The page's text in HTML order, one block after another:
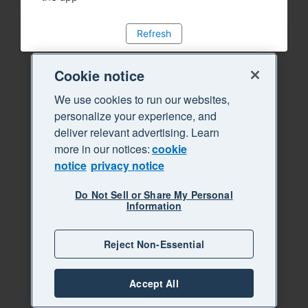
Refresh
Cookie notice
We use cookies to run our websites,
personalize your experience, and
deliver relevant advertising. Learn
more in our notices:cookie
notice privacy notice
Do Not Sell or Share My Personal
Information
Reject Non-Essential
Accept All